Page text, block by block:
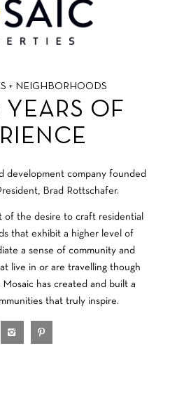
+ NEIGHBORHOODS
OF
development company founded
Brad Rottschafer.
of the desire to craft residential
that exhibit a higher level of
a sense of community and
live in or are travelling though
has created and built a
that truly inspire.